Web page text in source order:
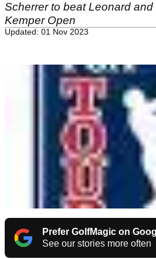
Scherrer to beat Leonard
Kemper Open
Updated: 01 Nov 2023
Prefer GolfMagic on
See our stories more often